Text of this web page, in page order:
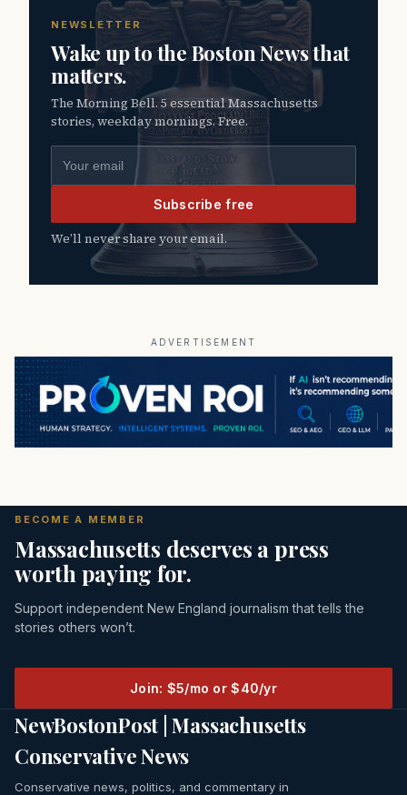
NEWSLETTER
Wake up to the Boston News that
matters.
The Morning Bell. 5 essential Massachusetts
stories, weekday mornings. Free.
Subscribe free
We’ll never share your email.
ADVERTISEMENT
BECOME A MEMBER
Massachusetts deserves a press
worth paying for.
Support independent New England journalism that tells the
stories others won’t.
Join: $5/mo or $40/yr
NewBostonPost | Massachusetts
Conservative News
Conservative news, politics, and commentary in